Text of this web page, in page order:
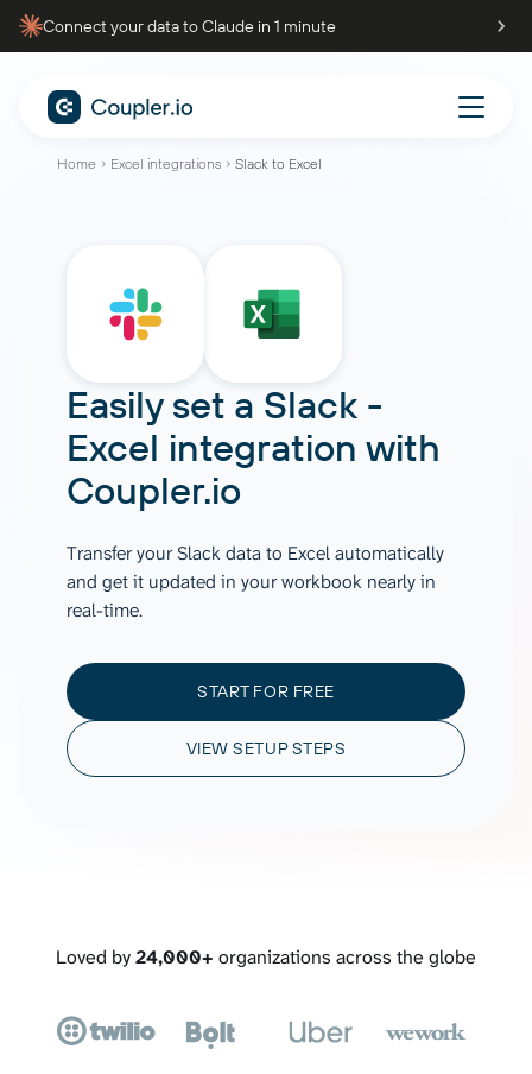
Connect your data to Claude in 1 minute
Home Excel integrations Slack to Excel
Easily set a Slack -
Excel integration with
Coupler.io
Transfer your Slack data to Excel automatically
and get it updated in your workbook nearly in
real-time.
START FOR FREE
VIEW SETUP STEPS
Loved by24,000+ organizations across the globe